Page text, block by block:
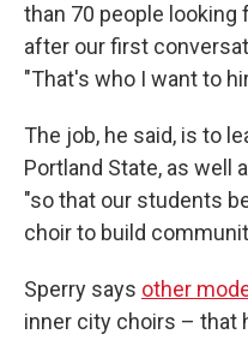
than 70 people looking
after our first
"That's who I want to
The job, he said, is to
Portland State, as well
"so that our students
choir to build
Sperry says other
inner city choirs – that